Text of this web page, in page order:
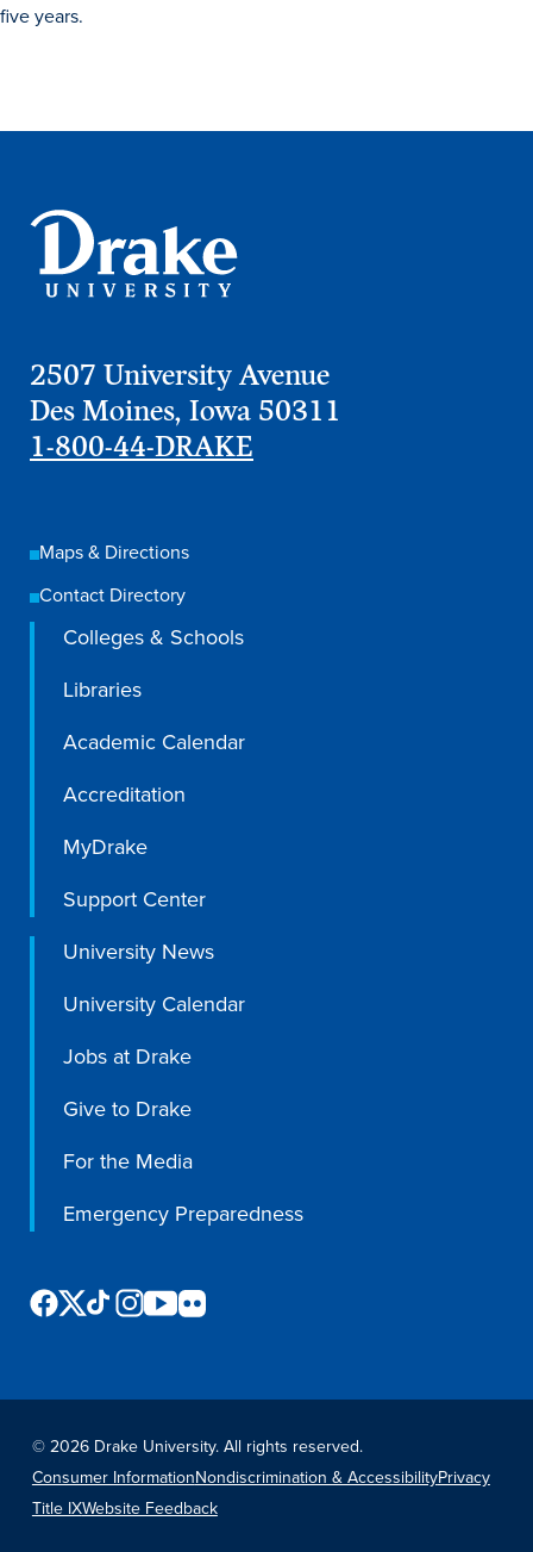
Academics
Academics Overview
Browse all Programs
Academic Calendar
Learn By Doing
Academic Services & Support
Centers & Institutes
Faculty Research
Libraries
five years.
2507 University Avenue
Des Moines, Iowa 50311
1-800-44-DRAKE
Maps & Directions
Contact Directory
Colleges & Schools
Libraries
Academic Calendar
Accreditation
MyDrake
Support Center
University News
University Calendar
Jobs at Drake
Give to Drake
For the Media
Emergency Preparedness
©2026 Drake University. All rights reserved.
Consumer InformationNondiscrimination & AccessibilityPrivacy
Title IXWebsite Feedback